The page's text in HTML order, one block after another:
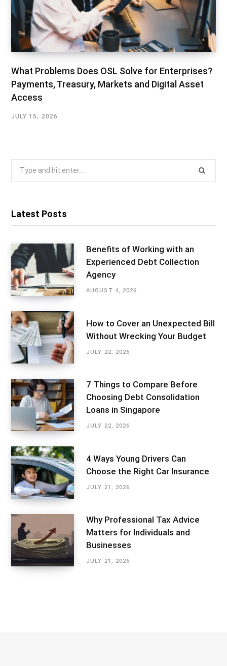
What Problems Does OSL Solve for Enterprises?
Payments, Treasury, Markets and Digital Asset
Access
JULY 15, 2026
Latest Posts
Benefits of Working with an
Experienced Debt Collection
Agency
AUGUST 4, 2026
How to Cover an Unexpected Bill
Without Wrecking Your Budget
JULY 22, 2026
7 Things to Compare Before
Choosing Debt Consolidation
Loans in Singapore
JULY 22, 2026
4 Ways Young Drivers Can
Choose the Right Car Insurance
JULY 21, 2026
Why Professional Tax Advice
Matters for Individuals and
Businesses
JULY 21, 2026